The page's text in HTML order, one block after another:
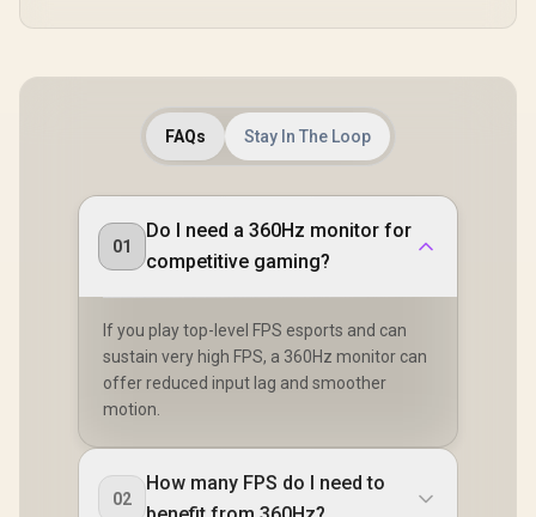
FAQs Stay In The Loop
01
Do I need a 360Hz monitor for
competitive gaming?
If you play top-level FPS esports and can
sustain very high FPS, a 360Hz monitor can
offer reduced input lag and smoother
motion.
02
How many FPS do I need to